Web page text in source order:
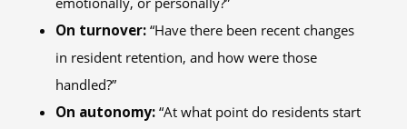
On turnover:“Have there been recent changes
in resident retention, and how were those
handled?”
On autonomy:“At what point do residents start